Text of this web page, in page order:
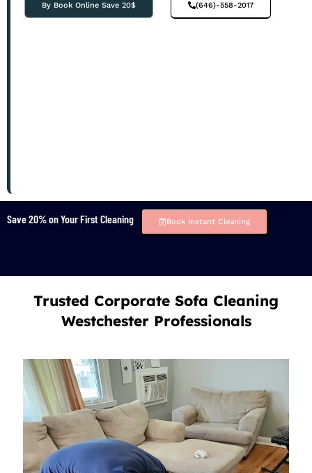
By Book Online Save 20$ (646)-558-2017
Save 20% on Your First Cleaning Book Instant Cleaning
Trusted Corporate Sofa Cleaning
Westchester Professionals